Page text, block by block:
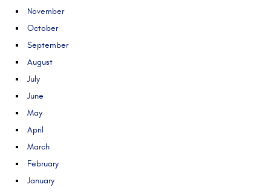
November
October
September
August
July
June
May
April
March
February
January